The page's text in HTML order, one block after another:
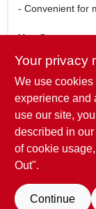
- Convenient for
Use Cases:
create a festive
Whether you are
this clip will
beautiful display
design makes it
customize your
SPECIFICATIONS
Your privacy
We use
experience and
use our site,
described in our
of cookie
Out".
Continue